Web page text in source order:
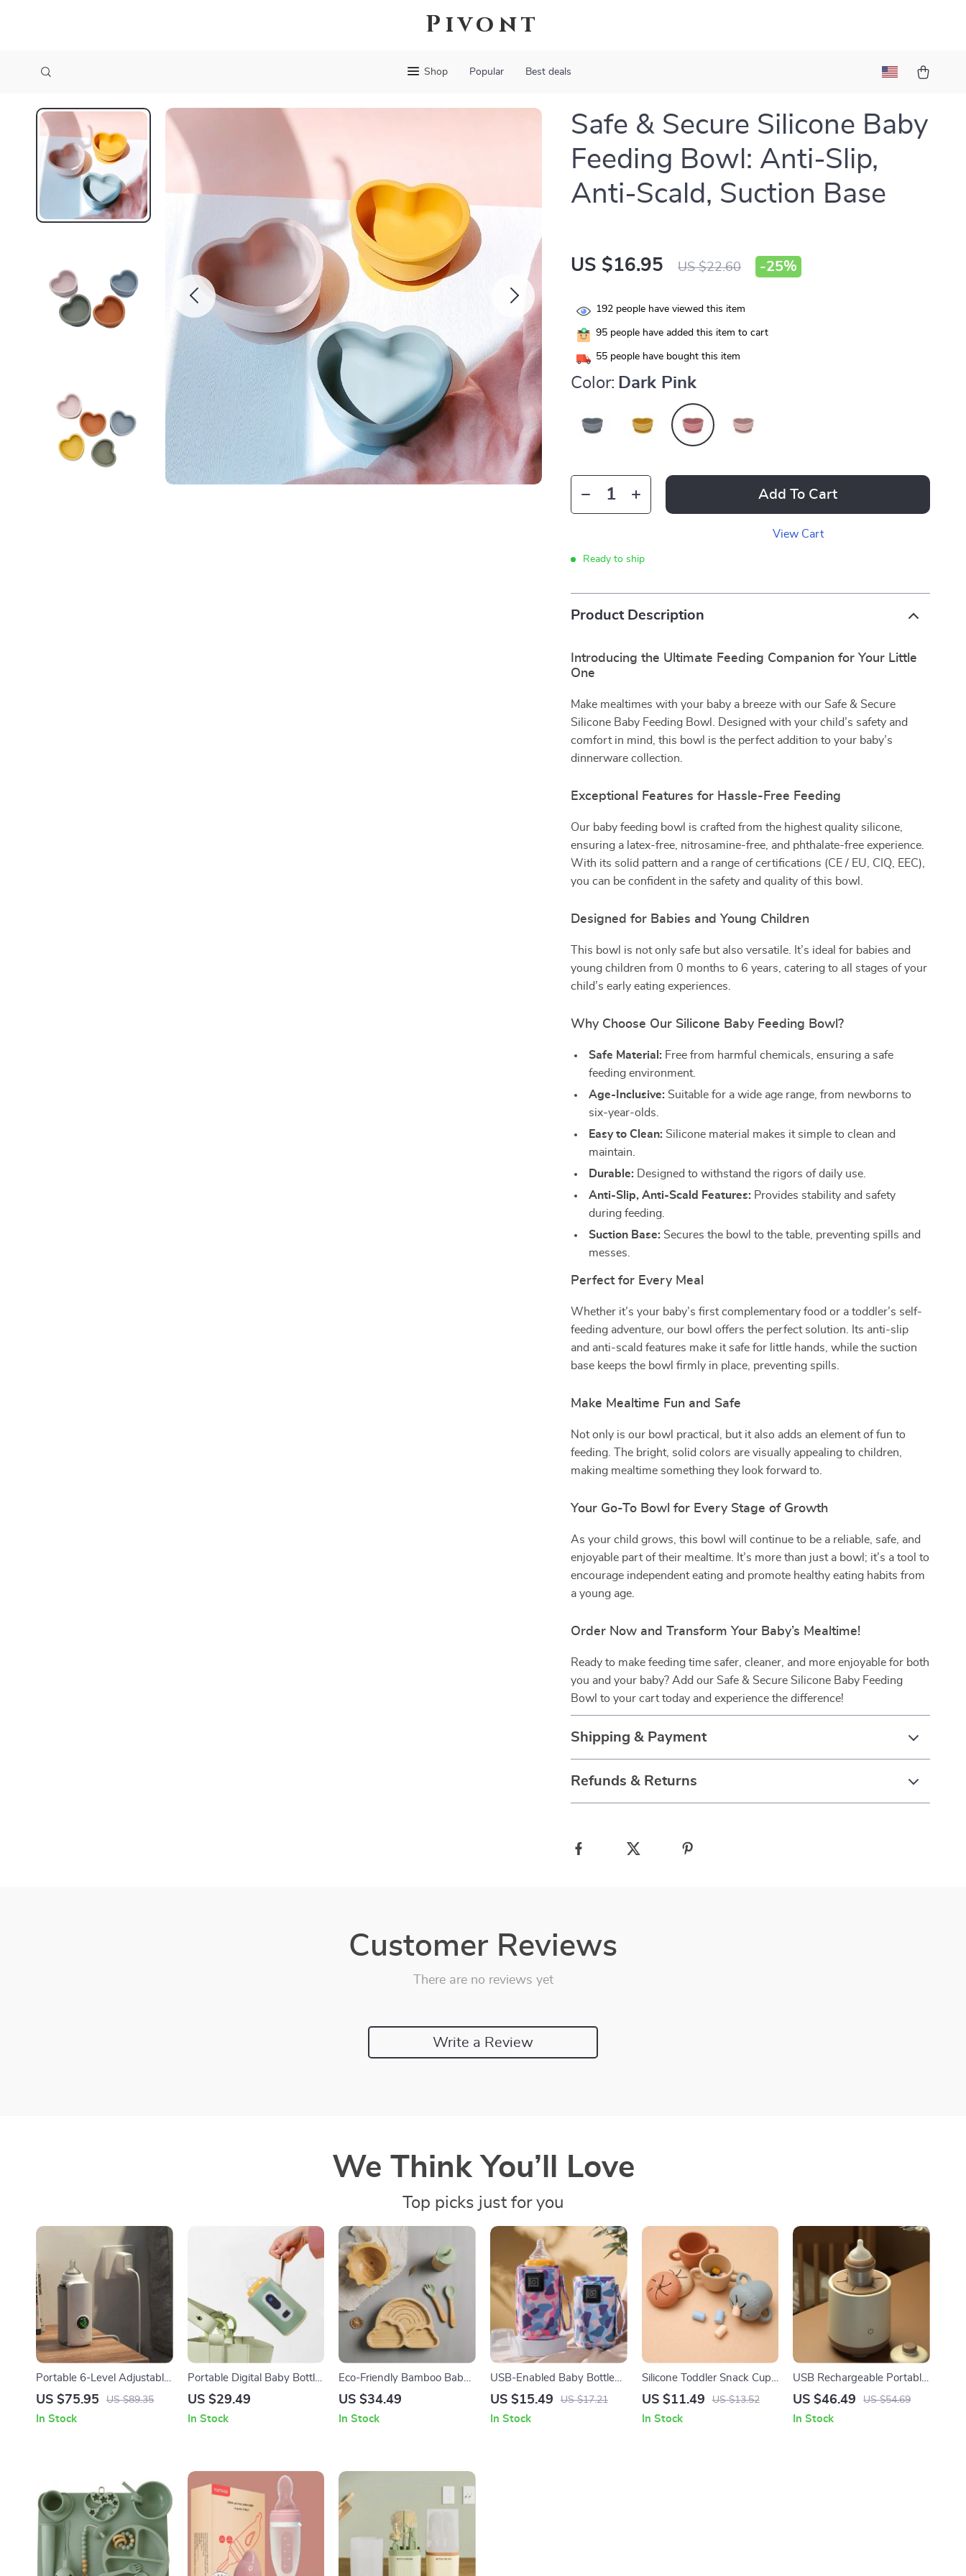
Pivont
Shop Popular Best deals
Safe & Secure Silicone Baby
Feeding Bowl: Anti-Slip,
Anti-Scald, Suction Base
US $16.95 US $22.60 -25%
192 people have viewed this item
95 people have added this item to cart
55 people have bought this item
Color: Dark Pink
Add To Cart
View Cart
Ready to ship
Product Description
Introducing the Ultimate Feeding Companion for Your Little
One
Make mealtimes with your baby a breeze with our Safe & Secure
Silicone Baby Feeding Bowl. Designed with your child’s safety and
comfort in mind, this bowl is the perfect addition to your baby’s
dinnerware collection.
Exceptional Features for Hassle-Free Feeding
Our baby feeding bowl is crafted from the highest quality silicone,
ensuring a latex-free, nitrosamine-free, and phthalate-free experience.
With its solid pattern and a range of certifications (CE / EU, CIQ, EEC),
you can be confident in the safety and quality of this bowl.
Designed for Babies and Young Children
This bowl is not only safe but also versatile. It’s ideal for babies and
young children from 0 months to 6 years, catering to all stages of your
child’s early eating experiences.
Why Choose Our Silicone Baby Feeding Bowl?
Safe Material: Free from harmful chemicals, ensuring a safe
feeding environment.
Age-Inclusive: Suitable for a wide age range, from newborns to
six-year-olds.
Easy to Clean: Silicone material makes it simple to clean and
maintain.
Durable: Designed to withstand the rigors of daily use.
Anti-Slip, Anti-Scald Features: Provides stability and safety
during feeding.
Suction Base: Secures the bowl to the table, preventing spills and
messes.
Perfect for Every Meal
Whether it’s your baby’s first complementary food or a toddler’s self-
feeding adventure, our bowl offers the perfect solution. Its anti-slip
and anti-scald features make it safe for little hands, while the suction
base keeps the bowl firmly in place, preventing spills.
Make Mealtime Fun and Safe
Not only is our bowl practical, but it also adds an element of fun to
feeding. The bright, solid colors are visually appealing to children,
making mealtime something they look forward to.
Your Go-To Bowl for Every Stage of Growth
As your child grows, this bowl will continue to be a reliable, safe, and
enjoyable part of their mealtime. It’s more than just a bowl; it’s a tool to
encourage independent eating and promote healthy eating habits from
a young age.
Order Now and Transform Your Baby’s Mealtime!
Ready to make feeding time safer, cleaner, and more enjoyable for both
you and your baby? Add our Safe & Secure Silicone Baby Feeding
Bowl to your cart today and experience the difference!
Shipping & Payment
Refunds & Returns
Customer Reviews
There are no reviews yet
Write a Review
We Think You’ll Love
Top picks just for you
Portable 6-Level Adjustable
Baby Bottle Warmer with
Night Light
US $75.95 US $89.35
In Stock
Portable Digital Baby Bottle
Warmer with USB
US $29.49
In Stock
Eco-Friendly Bamboo Baby
Feeding Set with Non-Slip
US $34.49
In Stock
USB-Enabled Baby Bottle
Warmer Bag: Travel &
Pouch
US $15.49 US $17.21
In Stock
Silicone Toddler Snack Cup
with Secure Lid & Straw
US $11.49 US $13.52
In Stock
USB Rechargeable Portable
Baby Bottle Shaker & Milk
US $46.49 US $54.69
In Stock